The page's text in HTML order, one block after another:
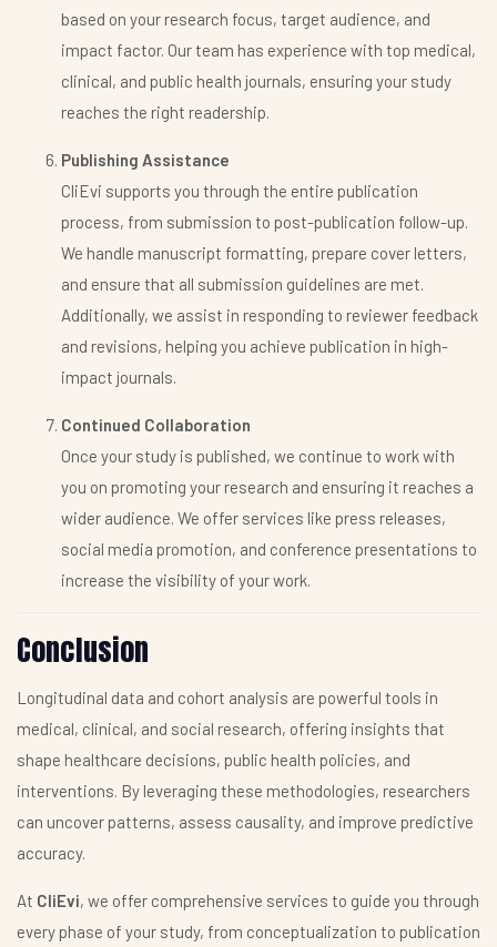
based on your research focus, target audience, and
impact factor. Our team has experience with top medical,
clinical, and public health journals, ensuring your study
reaches the right readership.
Publishing Assistance
CliEvi supports you through the entire publication
process, from submission to post-publication follow-up.
We handle manuscript formatting, prepare cover letters,
and ensure that all submission guidelines are met.
Additionally, we assist in responding to reviewer feedback
and revisions, helping you achieve publication in high-
impact journals.
Continued Collaboration
Once your study is published, we continue to work with
you on promoting your research and ensuring it reaches a
wider audience. We offer services like press releases,
social media promotion, and conference presentations to
increase the visibility of your work.
Conclusion
Longitudinal data and cohort analysis are powerful tools in
medical, clinical, and social research, offering insights that
shape healthcare decisions, public health policies, and
interventions. By leveraging these methodologies, researchers
can uncover patterns, assess causality, and improve predictive
accuracy.
At CliEvi, we offer comprehensive services to guide you through
every phase of your study, from conceptualization to publication